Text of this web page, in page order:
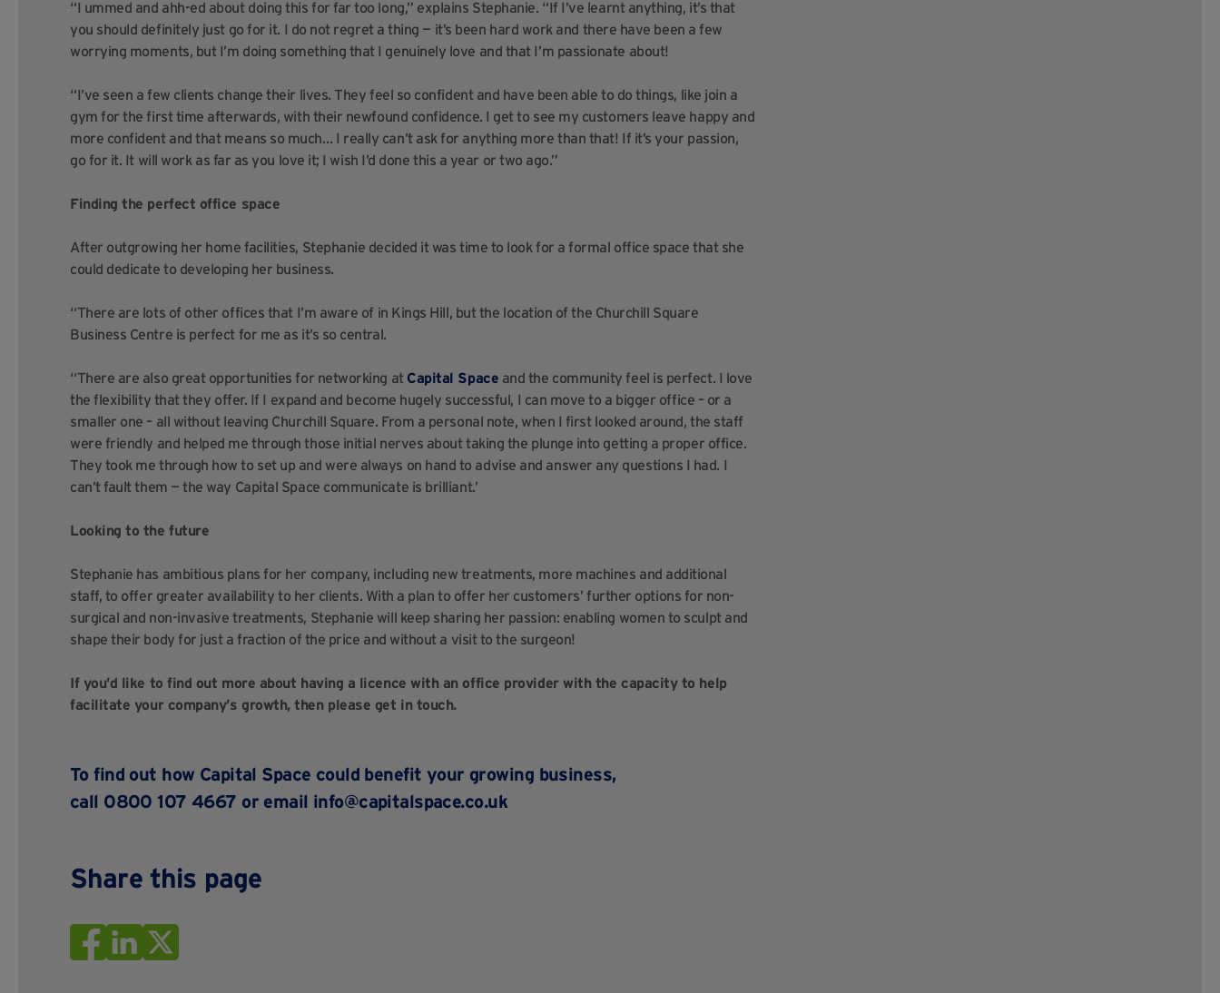
“I ummed and ahh-ed about doing this for far too long,” explains Stephanie. “If I’ve learnt anything, it’s that
you should definitely just go for it. I do not regret a thing — it’s been hard work and there have been a few
worrying moments, but I’m doing something that I genuinely love and that I’m passionate about!
“I’ve seen a few clients change their lives. They feel so confident and have been able to do things, like join a
gym for the first time afterwards, with their newfound confidence. I get to see my customers leave happy and
more confident and that means so much… I really can’t ask for anything more than that! If it’s your passion,
go for it. It will work as far as you love it; I wish I’d done this a year or two ago.”
Finding the perfect office space
After outgrowing her home facilities, Stephanie decided it was time to look for a formal office space that she
could dedicate to developing her business.
“There are lots of other offices that I’m aware of in Kings Hill, but the location of the Churchill Square
Business Centre is perfect for me as it’s so central.
“There are also great opportunities for networking at Capital Space and the community feel is perfect. I love
the flexibility that they offer. If I expand and become hugely successful, I can move to a bigger office – or a
smaller one – all without leaving Churchill Square. From a personal note, when I first looked around, the staff
were friendly and helped me through those initial nerves about taking the plunge into getting a proper office.
They took me through how to set up and were always on hand to advise and answer any questions I had. I
can’t fault them — the way Capital Space communicate is brilliant.’
Looking to the future
Stephanie has ambitious plans for her company, including new treatments, more machines and additional
staff, to offer greater availability to her clients. With a plan to offer her customers’ further options for non-
surgical and non-invasive treatments, Stephanie will keep sharing her passion: enabling women to sculpt and
shape their body for just a fraction of the price and without a visit to the surgeon!
If you’d like to find out more about having a licence with an office provider with the capacity to help
facilitate your company’s growth, then please get in touch.
To find out how Capital Space could benefit your growing business,
call 0800 107 4667 or email info@capitalspace.co.uk
Share this page